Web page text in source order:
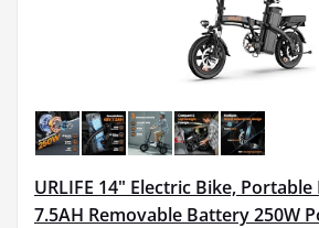
URLIFE 14" Electric Bike,
7.5AH Removable Battery 250W